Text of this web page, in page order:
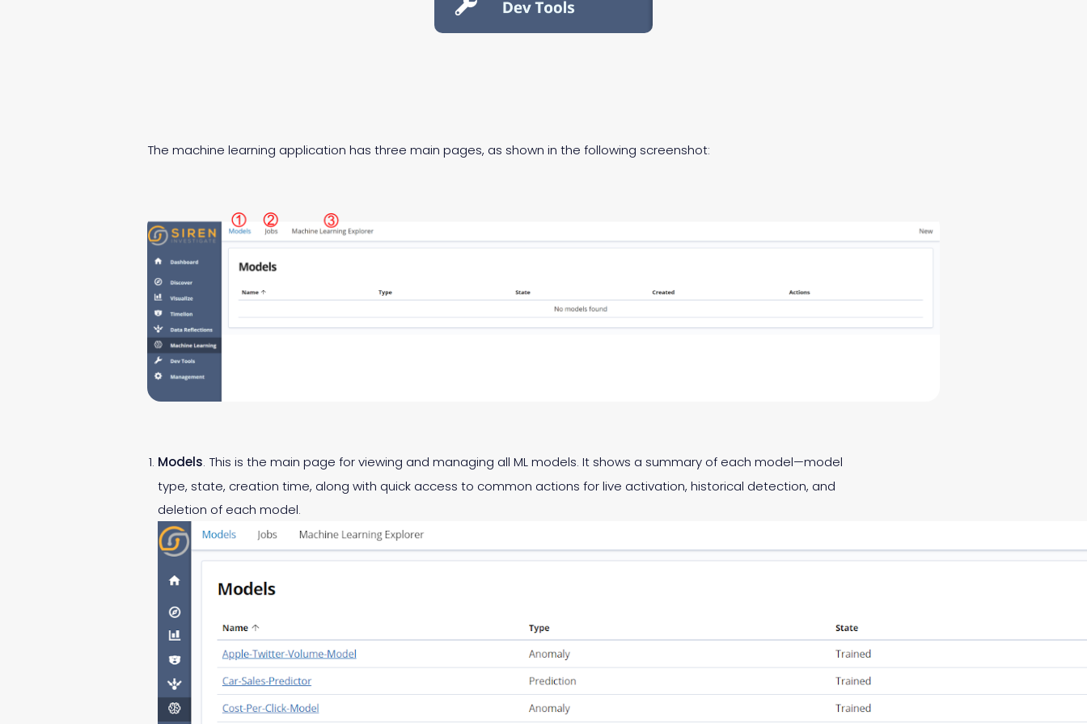
The machine learning application has three main pages, as shown in the following screenshot:
Models. This is the main page for viewing and managing all ML models. It shows a summary of each model—model
type, state, creation time, along with quick access to common actions for live activation, historical detection, and
deletion of each model.